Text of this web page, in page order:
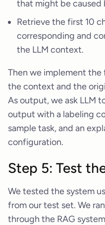
that might be caused
Retrieve the first 10
corresponding and
the LLM context.
Then we implement the
the context and the
As output, we ask LLM
output with a labeling
sample task, and an
configuration.
Step 5: Test
We tested the system
from our test set. We
through the RAG